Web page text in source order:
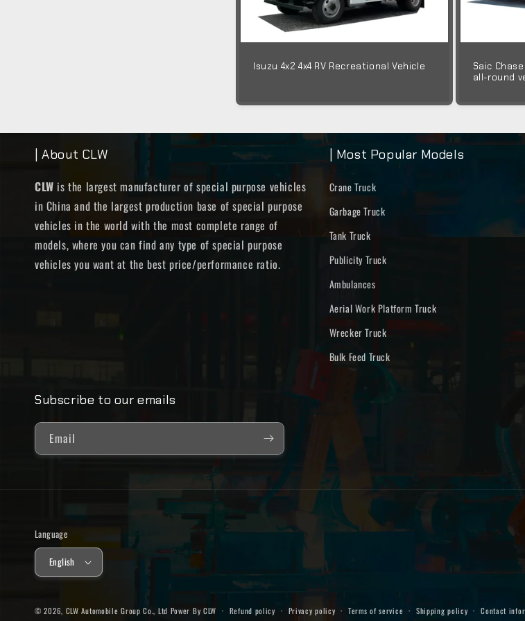
Isuzu 4x2 4x4 RV Recreational Vehicle
Saic
all-round
| About CLW
CLW is the largest manufacturer of special purpose vehicles
in China and the largest production base of special purpose
vehicles in the world with the most complete range of
models, where you can find any type of special purpose
vehicles you want at the best price/performance ratio.
| Most Popular Models
Crane Truck
Garbage Truck
Tank Truck
Publicity Truck
Ambulances
Aerial Work Platform Truck
Wrecker Truck
Bulk Feed Truck
Subscribe to our emails
Email
Language
English
© 2026, CLW Automobile Group Co., Ltd Power By CLW Refund policy Privacy policy Terms of service Shipping policy Contact